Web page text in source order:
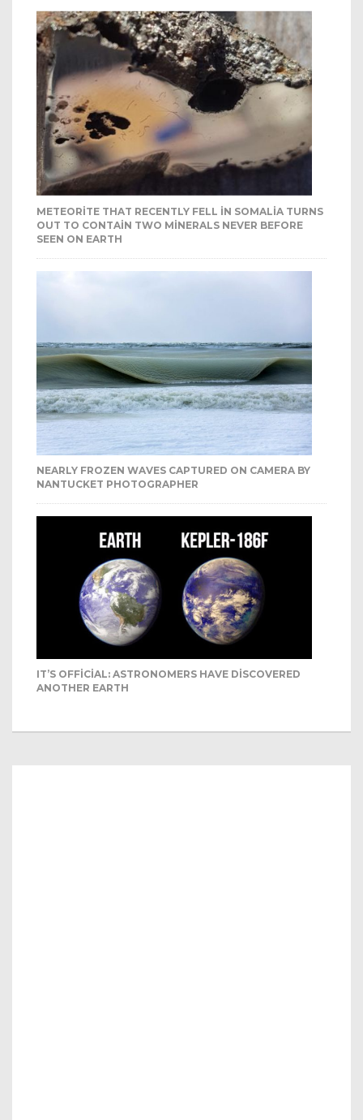
METEORITE THAT RECENTLY FELL IN SOMALIA TURNS
OUT TO CONTAIN TWO MINERALS NEVER BEFORE
SEEN ON EARTH
NEARLY FROZEN WAVES CAPTURED ON CAMERA BY
NANTUCKET PHOTOGRAPHER
IT’S OFFICIAL: ASTRONOMERS HAVE DISCOVERED
ANOTHER EARTH